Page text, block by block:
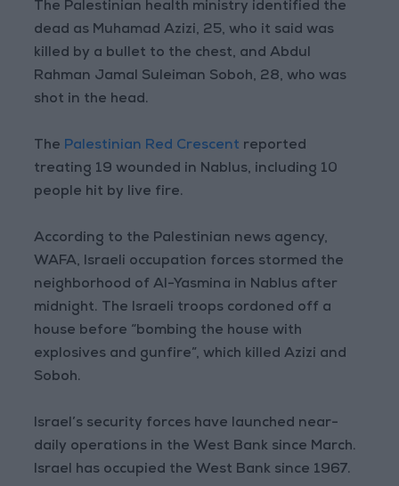
The Palestinian health ministry identified the
dead as Muhamad Azizi, 25, who it said was
killed by a bullet to the chest, and Abdul
Rahman Jamal Suleiman Soboh, 28, who was
shot in the head.
The Palestinian Red Crescent reported
treating 19 wounded in Nablus, including 10
people hit by live fire.
According to the Palestinian news agency,
WAFA, Israeli occupation forces stormed the
neighborhood of Al-Yasmina in Nablus after
midnight. The Israeli troops cordoned off a
house before “bombing the house with
explosives and gunfire”, which killed Azizi and
Soboh.
Israel’s security forces have launched near-
daily operations in the West Bank since March.
Israel has occupied the West Bank since 1967.